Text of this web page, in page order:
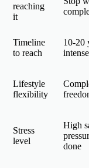
reaching
it
Timeline
to reach
10-20
Lifestyle
flexibility
Stress
level
High
done